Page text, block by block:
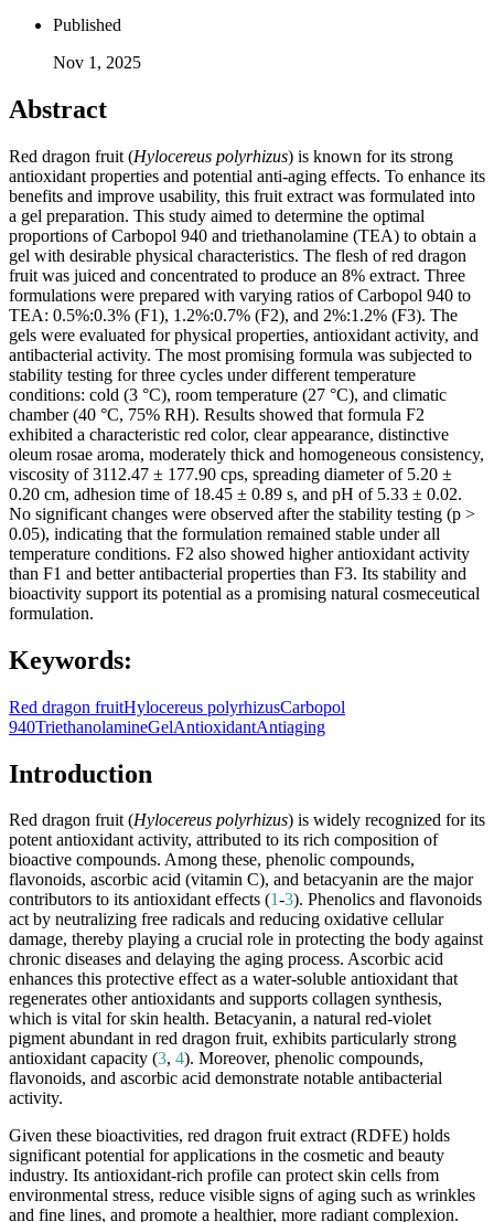
Published
Nov 1, 2025
Abstract
Red dragon fruit (Hylocereus polyrhizus) is known for its strong
antioxidant properties and potential anti-aging effects. To enhance its
benefits and improve usability, this fruit extract was formulated into
a gel preparation. This study aimed to determine the optimal
proportions of Carbopol 940 and triethanolamine (TEA) to obtain a
gel with desirable physical characteristics. The flesh of red dragon
fruit was juiced and concentrated to produce an 8% extract. Three
formulations were prepared with varying ratios of Carbopol 940 to
TEA: 0.5%:0.3% (F1), 1.2%:0.7% (F2), and 2%:1.2% (F3). The
gels were evaluated for physical properties, antioxidant activity, and
antibacterial activity. The most promising formula was subjected to
stability testing for three cycles under different temperature
conditions: cold (3 °C), room temperature (27 °C), and climatic
chamber (40 °C, 75% RH). Results showed that formula F2
exhibited a characteristic red color, clear appearance, distinctive
oleum rosae aroma, moderately thick and homogeneous consistency,
viscosity of 3112.47 ± 177.90 cps, spreading diameter of 5.20 ±
0.20 cm, adhesion time of 18.45 ± 0.89 s, and pH of 5.33 ± 0.02.
No significant changes were observed after the stability testing (p >
0.05), indicating that the formulation remained stable under all
temperature conditions. F2 also showed higher antioxidant activity
than F1 and better antibacterial properties than F3. Its stability and
bioactivity support its potential as a promising natural cosmeceutical
formulation.
Keywords:
Red dragon fruitHylocereus polyrhizusCarbopol
940TriethanolamineGelAntioxidantAntiaging
Introduction
Red dragon fruit (Hylocereus polyrhizus) is widely recognized for its
potent antioxidant activity, attributed to its rich composition of
bioactive compounds. Among these, phenolic compounds,
flavonoids, ascorbic acid (vitamin C), and betacyanin are the major
contributors to its antioxidant effects (1-3). Phenolics and flavonoids
act by neutralizing free radicals and reducing oxidative cellular
damage, thereby playing a crucial role in protecting the body against
chronic diseases and delaying the aging process. Ascorbic acid
enhances this protective effect as a water-soluble antioxidant that
regenerates other antioxidants and supports collagen synthesis,
which is vital for skin health. Betacyanin, a natural red-violet
pigment abundant in red dragon fruit, exhibits particularly strong
antioxidant capacity (3, 4). Moreover, phenolic compounds,
flavonoids, and ascorbic acid demonstrate notable antibacterial
activity.
Given these bioactivities, red dragon fruit extract (RDFE) holds
significant potential for applications in the cosmetic and beauty
industry. Its antioxidant-rich profile can protect skin cells from
environmental stress, reduce visible signs of aging such as wrinkles
and fine lines, and promote a healthier, more radiant complexion.